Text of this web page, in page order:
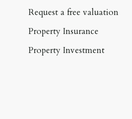
Request a free valuation
Property Insurance
Property Investment